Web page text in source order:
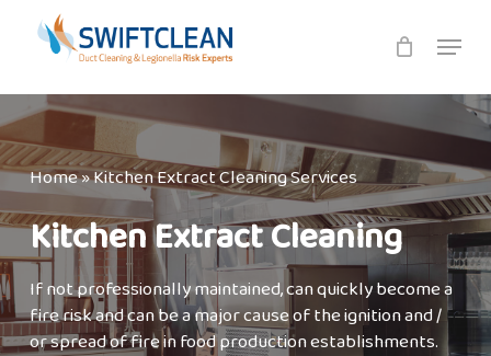
content
Menu
Home»Kitchen Extract Cleaning Services
Kitchen Extract Cleaning
If not professionally maintained, can quickly become a
fire risk and can be a major cause of the ignition and /
or spread of fire in food production establishments.